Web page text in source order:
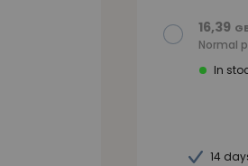
16,39
Normal
In
14